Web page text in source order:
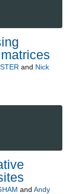
and Nick
and Andy